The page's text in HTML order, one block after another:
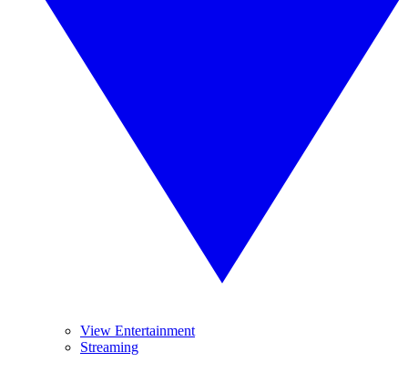
View Entertainment
Streaming